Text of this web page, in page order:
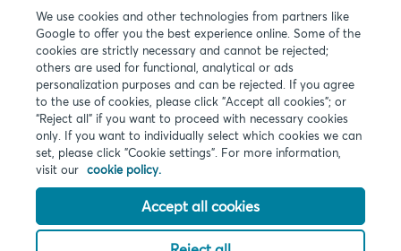
Legal info
Privacy
Cookies
PSD2
Accessibility
We use cookies and other technologies from partners like
Google to offer you the best experience online. Some of the
cookies are strictly necessary and cannot be rejected;
others are used for functional, analytical or ads
personalization purposes and can be rejected. If you agree
to the use of cookies, please click "Accept all cookies"; or
“Reject all” if you want to proceed with necessary cookies
only. If you want to individually select which cookies we can
set, please click "Cookie settings". For more information,
visit our cookie policy.
Accept all cookies